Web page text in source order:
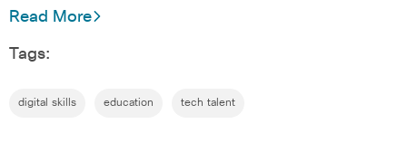
Read More
Tags:
digital skills education tech talent